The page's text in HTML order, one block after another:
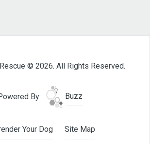
© 2026. All Rights Reserved.
By: Buzz
Your Dog Site Map